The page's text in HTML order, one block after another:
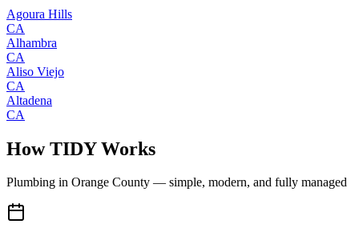
Agoura Hills
CA
Alhambra
CA
Aliso Viejo
CA
Altadena
CA
How TIDY Works
Plumbing in Orange County — simple, modern, and fully managed